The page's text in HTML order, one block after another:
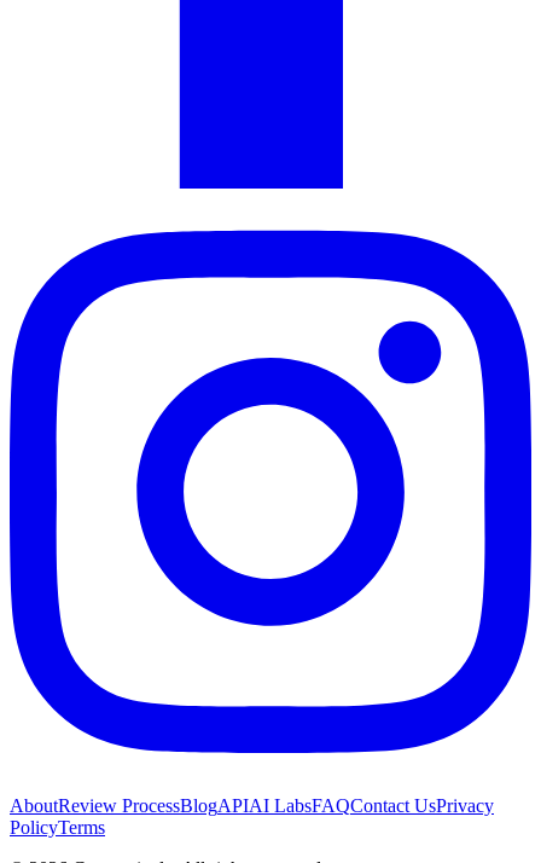
AboutReview ProcessBlogAPIAI LabsFAQContact UsPrivacy
PolicyTerms